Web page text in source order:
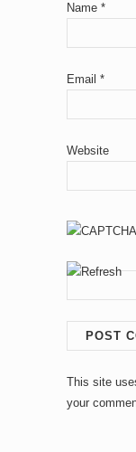
Name *
Email *
Website
This site
your